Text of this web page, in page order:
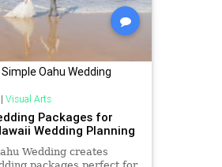
Simple Oahu Wedding
Visual Arts
Packages for
Wedding Planning
Wedding creates